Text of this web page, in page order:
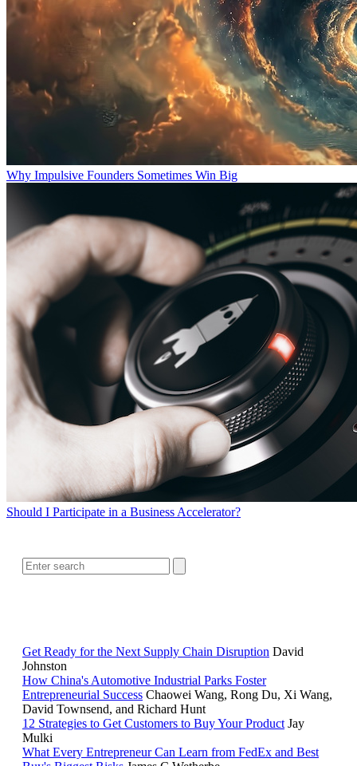
Why Impulsive Founders Sometimes Win Big
Should I Participate in a Business Accelerator?
Get Ready for the Next Supply Chain Disruption David
Johnston
How China's Automotive Industrial Parks Foster
Entrepreneurial Success Chaowei Wang, Rong Du, Xi Wang,
David Townsend, and Richard Hunt
12 Strategies to Get Customers to Buy Your Product Jay
Mulki
What Every Entrepreneur Can Learn from FedEx and Best